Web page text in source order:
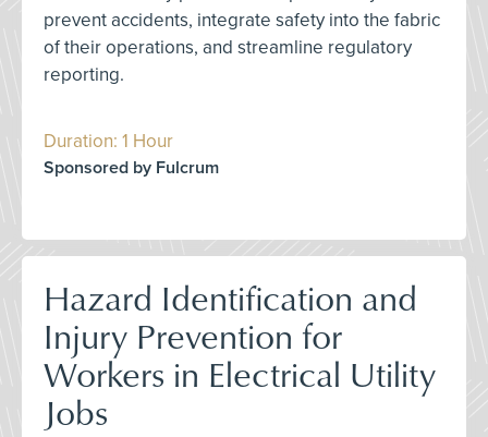
prevent accidents, integrate safety into the fabric
of their operations, and streamline regulatory
reporting.
Duration: 1 Hour
Sponsored by Fulcrum
Hazard Identification and
Injury Prevention for
Workers in Electrical Utility
Jobs